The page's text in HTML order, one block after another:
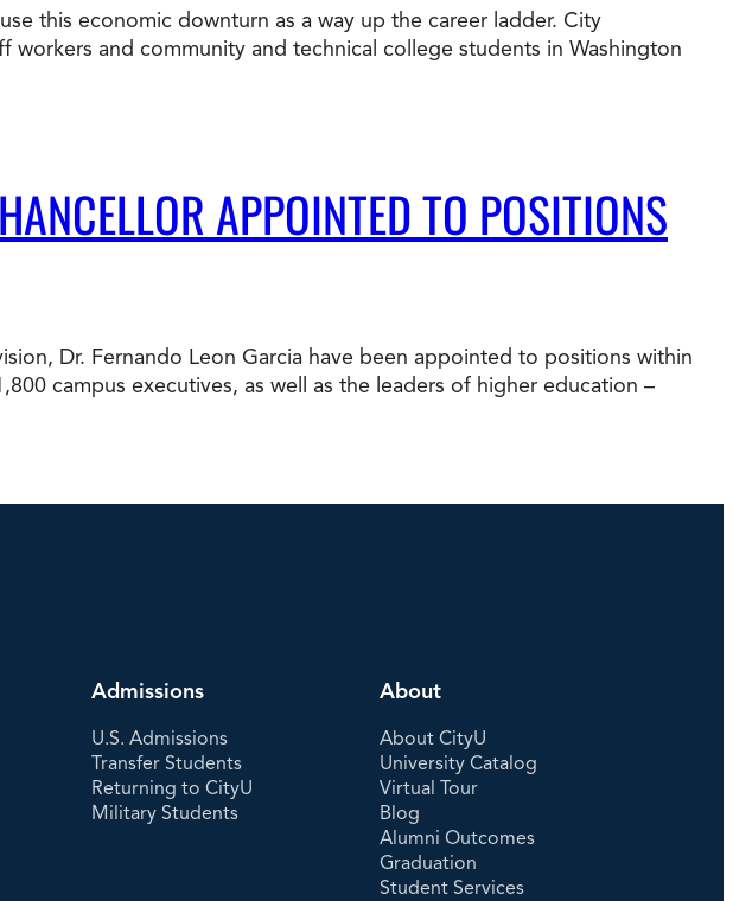
this economic downturn as a way up the career ladder. City
and community and technical college students in Washington
APPOINTED TO POSITIONS
Dr. Fernando Leon Garcia have been appointed to positions within
campus executives, as well as the leaders of higher education –
Admissions
U.S. Admissions
Transfer Students
Returning to CityU
Military Students
About
About CityU
University Catalog
Virtual Tour
Blog
Alumni Outcomes
Graduation
Student Services